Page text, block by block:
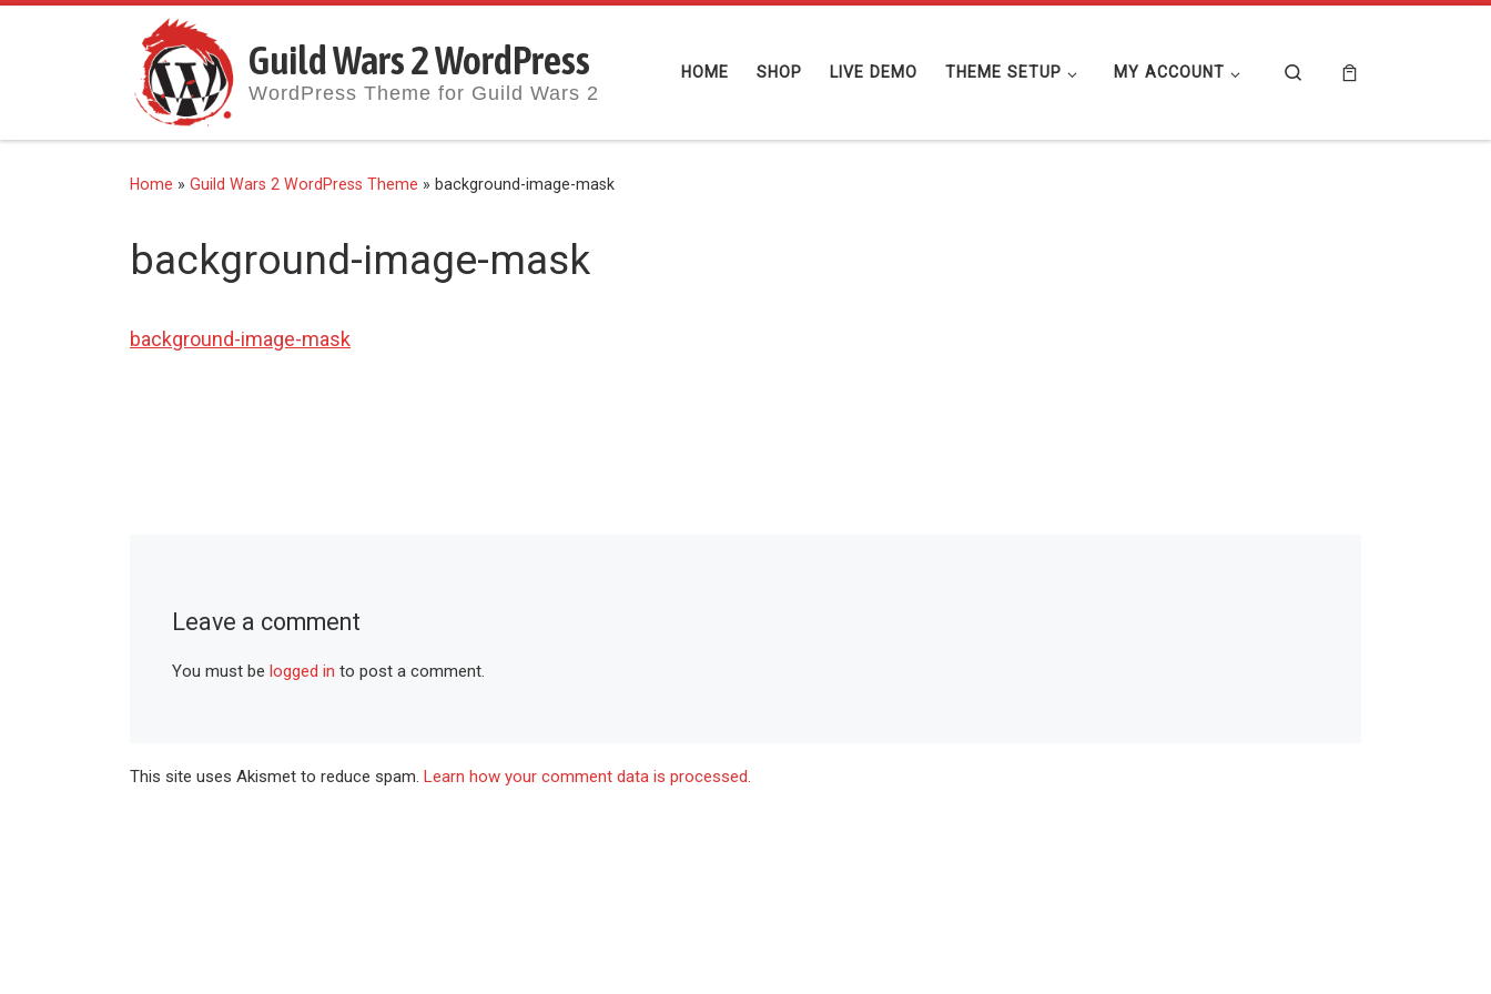
Guild Wars 2 WordPress
WordPress Theme for Guild Wars 2
HOME SHOP LIVE DEMO THEME SETUP MY ACCOUNT Search
Home » Guild Wars 2 WordPress Theme » background-image-mask
background-image-mask
background-image-mask
Leave a comment
You must be logged in to post a comment.
This site uses Akismet to reduce spam. Learn how your comment data is processed.